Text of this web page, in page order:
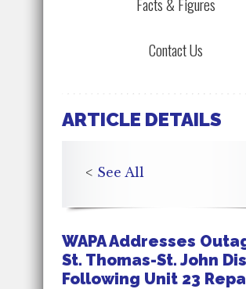
Contact Us
ARTICLE DETAILS
< See All
WAPA Addresses
St. Thomas-St. John
Following Unit 23